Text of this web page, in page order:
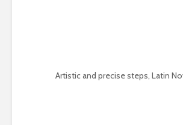
Artistic and precise steps, Latin